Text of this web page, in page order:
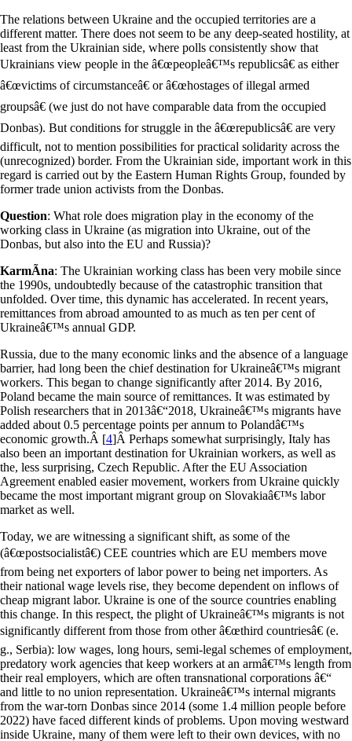
The relations between Ukraine and the occupied territories are a
different matter. There does not seem to be any deep-seated hostility, at
least from the Ukrainian side, where polls consistently show that
Ukrainians view people in the â€œpeopleâ€™s republicsâ€ as either
â€œvictims of circumstanceâ€ or â€œhostages of illegal armed
groupsâ€ (we just do not have comparable data from the occupied
Donbas). But conditions for struggle in the â€œrepublicsâ€ are very
difficult, not to mention possibilities for practical solidarity across the
(unrecognized) border. From the Ukrainian side, important work in this
regard is carried out by the Eastern Human Rights Group, founded by
former trade union activists from the Donbas.
Question: What role does migration play in the economy of the
working class in Ukraine (as migration into Ukraine, out of the
Donbas, but also into the EU and Russia)?
KarmÃ­na: The Ukrainian working class has been very mobile since
the 1990s, undoubtedly because of the catastrophic transition that
unfolded. Over time, this dynamic has accelerated. In recent years,
remittances from abroad amounted to as much as ten per cent of
Ukraineâ€™s annual GDP.
Russia, due to the many economic links and the absence of a language
barrier, had long been the chief destination for Ukraineâ€™s migrant
workers. This began to change significantly after 2014. By 2016,
Poland became the main source of remittances. It was estimated by
Polish researchers that in 2013â€“2018, Ukraineâ€™s migrants have
added about 0.5 percentage points per annum to Polandâ€™s
economic growth.Â [4]Â Perhaps somewhat surprisingly, Italy has
also been an important destination for Ukrainian workers, as well as
the, less surprising, Czech Republic. After the EU Association
Agreement enabled easier movement, workers from Ukraine quickly
became the most important migrant group on Slovakiaâ€™s labor
market as well.
Today, we are witnessing a significant shift, as some of the
(â€œpostsocialistâ€) CEE countries which are EU members move
from being net exporters of labor power to being net importers. As
their national wage levels rise, they become dependent on inflows of
cheap migrant labor. Ukraine is one of the source countries enabling
this change. In this respect, the plight of Ukraineâ€™s migrants is not
significantly different from those from other â€œthird countriesâ€ (e.
g., Serbia): low wages, long hours, semi-legal schemes of employment,
predatory work agencies that keep workers at an armâ€™s length from
their real employers, which are often transnational corporations â€“
and little to no union representation. Ukraineâ€™s internal migrants
from the war-torn Donbas since 2014 (some 1.4 million people before
2022) have faced different kinds of problems. Upon moving westward
inside Ukraine, many of them were left to their own devices, with no